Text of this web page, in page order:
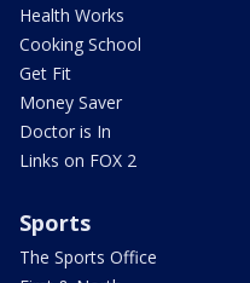
Health Works
Cooking School
Get Fit
Money Saver
Doctor is In
Links on FOX 2
Sports
The Sports Office